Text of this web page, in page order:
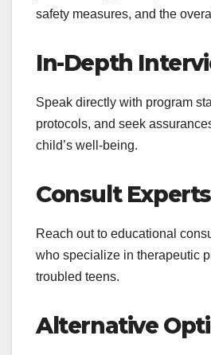
safety measures, and the
In-Depth
Speak directly with program
protocols, and seek
child’s well-being.
Consult
Reach out to educational
who specialize in therapeutic
troubled teens.
Alternative